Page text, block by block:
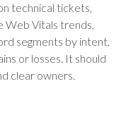
technical tickets,
Web Vitals trends,
segments by intent,
or losses. It should
clear owners.